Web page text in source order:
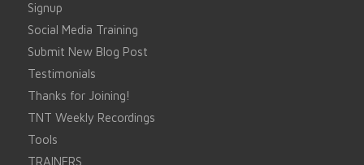
Signup
Social Media Training
Submit New Blog Post
Testimonials
Thanks for Joining!
TNT Weekly Recordings
Tools
TRAINERS